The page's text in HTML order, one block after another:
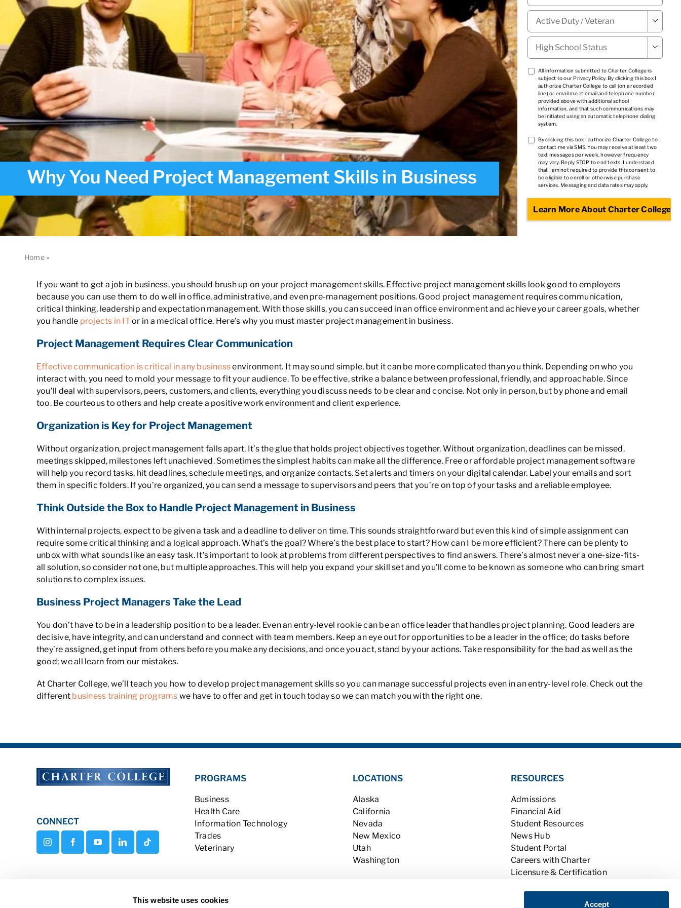
This website uses cookies Accept
Why You Need Project Management Skills in Business
Military
Status * 
High
School
Status *

TCPA
*
All information submitted to Charter College is
subject to our Privacy Policy. By clicking this box I
authorize Charter College to call (on a recorded
line) or email me at email and telephone number
provided above with additional school
information, and that such communications may
be initiated using an automatic telephone dialing
system.
TCPA
*
By clicking this box I authorize Charter College to
contact me via SMS. You may receive at least two
text messages per week, however frequency
may vary. Reply STOP to end texts. I understand
that I am not required to provide this consent to
be eligible to enroll or otherwise purchase
services. Messaging and data rates may apply.
Home»
If you want to get a job in business, you should brush up on your project management skills. Effective project management skills look good to employers
because you can use them to do well in office, administrative, and even pre-management positions. Good project management requires communication,
critical thinking, leadership and expectation management. With those skills, you can succeed in an office environment and achieve your career goals, whether
you handle projects in ITor in a medical office. Here’s why you must master project management in business.
Project Management Requires Clear Communication
Effective communication is critical in any businessenvironment. It may sound simple, but it can be more complicated than you think. Depending on who you
interact with, you need to mold your message to fit your audience. To be effective, strike a balance between professional, friendly, and approachable. Since
you’ll deal with supervisors, peers, customers, and clients, everything you discuss needs to be clear and concise. Not only in person, but by phone and email
too. Be courteous to others and help create a positive work environment and client experience.
Organization is Key for Project Management
Without organization, project management falls apart. It’s the glue that holds project objectives together. Without organization, deadlines can be missed,
meetings skipped, milestones left unachieved. Sometimes the simplest habits can make all the difference. Free or affordable project management software
will help you record tasks, hit deadlines, schedule meetings, and organize contacts. Set alerts and timers on your digital calendar. Label your emails and sort
them in specific folders. If you’re organized, you can send a message to supervisors and peers that you’re on top of your tasks and a reliable employee.
Think Outside the Box to Handle Project Management in Business
With internal projects, expect to be given a task and a deadline to deliver on time. This sounds straightforward but even this kind of simple assignment can
require some critical thinking and a logical approach. What’s the goal? Where’s the best place to start? How can I be more efficient? There can be plenty to
unbox with what sounds like an easy task. It’s important to look at problems from different perspectives to find answers. There’s almost never a one-size-fits-
all solution, so consider not one, but multiple approaches. This will help you expand your skill set and you’ll come to be known as someone who can bring smart
solutions to complex issues.
Business Project Managers Take the Lead
You don’t have to be in a leadership position to be a leader. Even an entry-level rookie can be an office leader that handles project planning. Good leaders are
decisive, have integrity, and can understand and connect with team members. Keep an eye out for opportunities to be a leader in the office; do tasks before
they’re assigned, get input from others before you make any decisions, and once you act, stand by your actions. Take responsibility for the bad as well as the
good; we all learn from our mistakes.
At Charter College, we’ll teach you how to develop project management skills so you can manage successful projects even in an entry-level role. Check out the
different business training programs we have to offer and get in touch today so we can match you with the right one.
CONNECT
PROGRAMS
Business
Health Care
Information Technology
Trades
Veterinary
LOCATIONS
Alaska
California
Nevada
New Mexico
Utah
Washington
RESOURCES
Admissions
Financial Aid
Student Resources
News Hub
Student Portal
Careers with Charter
Licensure & Certification